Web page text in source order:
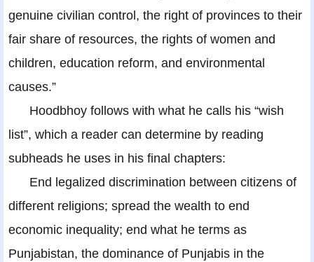
genuine civilian control, the right of provinces to their
fair share of resources, the rights of women and
children, education reform, and environmental
causes.”
Hoodbhoy follows with what he calls his “wish
list”, which a reader can determine by reading
subheads he uses in his final chapters:
End legalized discrimination between citizens of
different religions; spread the wealth to end
economic inequality; end what he terms as
Punjabistan, the dominance of Punjabis in the